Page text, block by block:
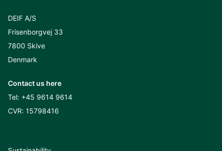
DEIF A/S
Frisenborgvej 33
7800 Skive
Denmark
Contact us here
Tel: +45 9614 9614
CVR: 15798416